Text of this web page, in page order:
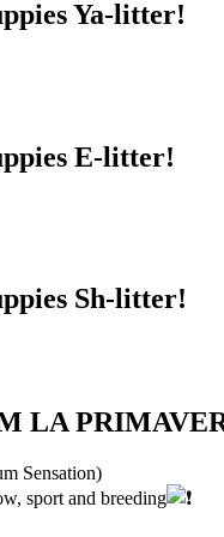
Ya-litter!
E-litter!
Sh-litter!
LA
Sensation)
sport and breeding